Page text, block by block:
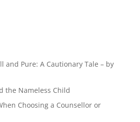
and Pure: A Cautionary Tale – by
the Nameless Child
Choosing a Counsellor or